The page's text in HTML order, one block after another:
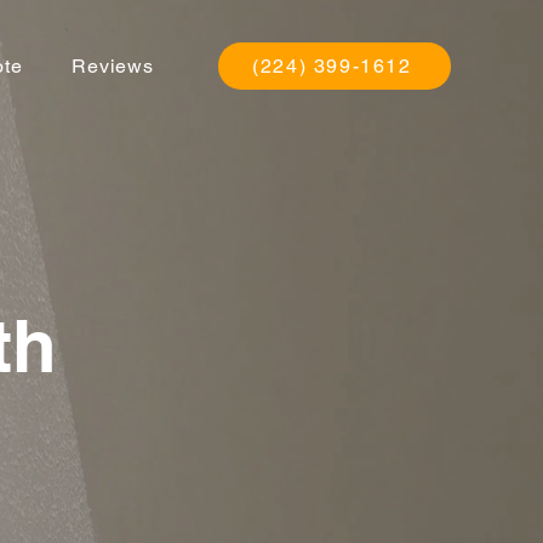
Reviews (224) 399-1612